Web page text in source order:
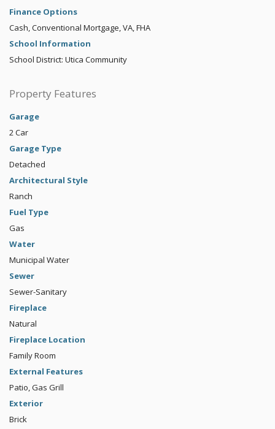
Finance Options
Cash, Conventional Mortgage, VA, FHA
School Information
School District: Utica Community
Property Features
Garage
2 Car
Garage Type
Detached
Architectural Style
Ranch
Fuel Type
Gas
Water
Municipal Water
Sewer
Sewer-Sanitary
Fireplace
Natural
Fireplace Location
Family Room
External Features
Patio, Gas Grill
Exterior
Brick